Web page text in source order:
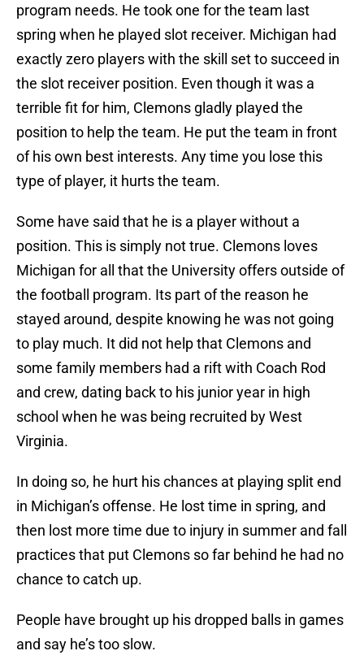
program needs. He took one for the team last
spring when he played slot receiver. Michigan had
exactly zero players with the skill set to succeed in
the slot receiver position. Even though it was a
terrible fit for him, Clemons gladly played the
position to help the team. He put the team in front
of his own best interests. Any time you lose this
type of player, it hurts the team.
Some have said that he is a player without a
position. This is simply not true. Clemons loves
Michigan for all that the University offers outside of
the football program. Its part of the reason he
stayed around, despite knowing he was not going
to play much. It did not help that Clemons and
some family members had a rift with Coach Rod
and crew, dating back to his junior year in high
school when he was being recruited by West
Virginia.
In doing so, he hurt his chances at playing split end
in Michigan’s offense. He lost time in spring, and
then lost more time due to injury in summer and fall
practices that put Clemons so far behind he had no
chance to catch up.
People have brought up his dropped balls in games
and say he’s too slow.